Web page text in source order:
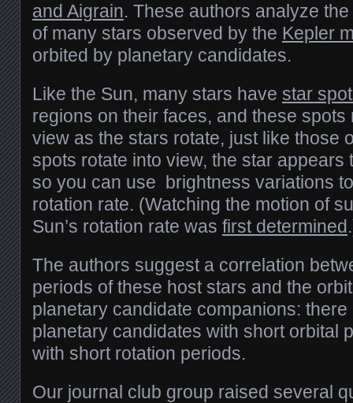
and Aigrain. These authors analyze
of many stars observed by the Kepler
orbited by planetary candidates.
Like the Sun, many stars have star
regions on their faces, and these spots
view as the stars rotate, just like those
spots rotate into view, the star appears
so you can use brightness variations
rotation rate. (Watching the motion of
Sun’s rotation rate was first determined
The authors suggest a correlation
periods of these host stars and the
planetary candidate companions: there
planetary candidates with short orbital
with short rotation periods.
Our journal club group raised several